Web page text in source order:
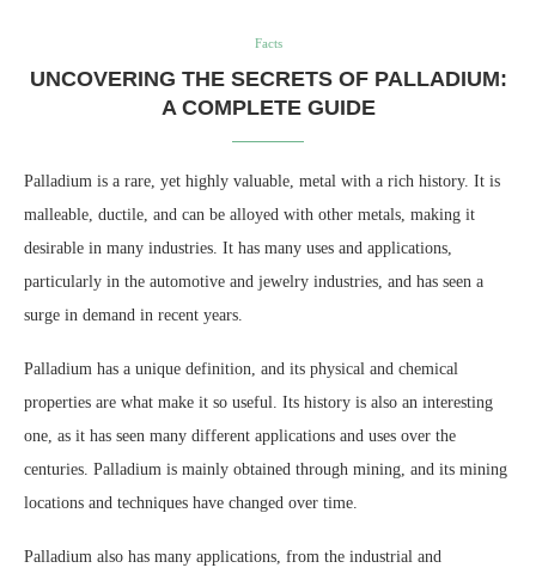
Facts
UNCOVERING THE SECRETS OF PALLADIUM:
A COMPLETE GUIDE
Palladium is a rare, yet highly valuable, metal with a rich history. It is
malleable, ductile, and can be alloyed with other metals, making it
desirable in many industries. It has many uses and applications,
particularly in the automotive and jewelry industries, and has seen a
surge in demand in recent years.
Palladium has a unique definition, and its physical and chemical
properties are what make it so useful. Its history is also an interesting
one, as it has seen many different applications and uses over the
centuries. Palladium is mainly obtained through mining, and its mining
locations and techniques have changed over time.
Palladium also has many applications, from the industrial and